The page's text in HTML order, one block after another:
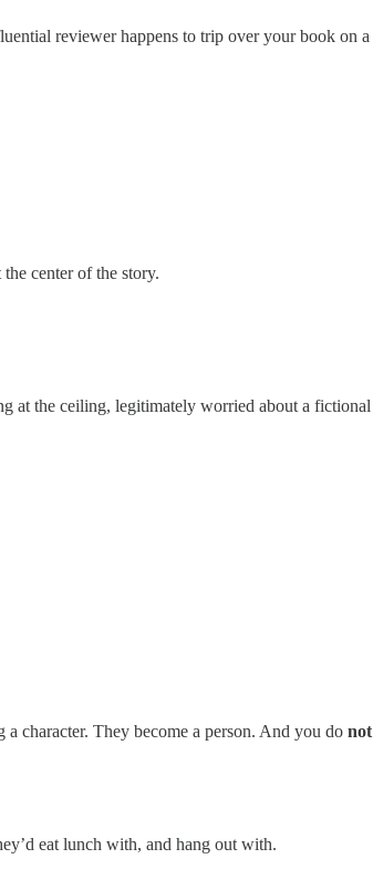
reviewer happens to trip over your book on a
center of the story.
at the ceiling, legitimately worried about a fictional
a character. They become a person. And you do not
eat lunch with, and hang out with.